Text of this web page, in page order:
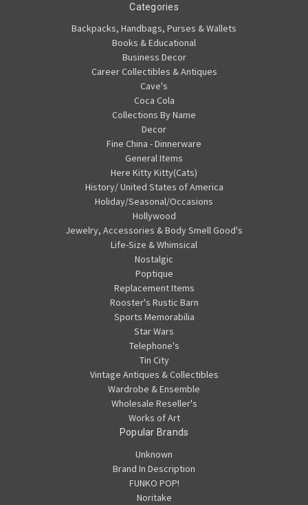
Categories
Backpacks, Handbags, Purses & Wallets
Books & Educational
Business Decor
Career Collectibles & Antiques
Cave's
Coca Cola
Collections By Name
Decor
Fine China - Dinnerware
General Items
Here Kitty Kitty(Cats)
History/ United States of America
Holiday/Seasonal/Occasions
Hollywood
Jewelry, Accessories & Body Smell Good's
Life-Size & Whimsical
Nostalgic
Poptique
Replacement Items
Rooster's Rustic Barn
Sports Memorabilia
Star Wars
Telephone's
Tin City
Vintage Antiques & Collectibles
Wardrobe & Ensemble
Wholesale Reseller's
Works of Art
Popular Brands
Unknown
Brand In Description
FUNKO POP!
Noritake